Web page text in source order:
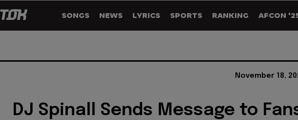
SONGS NEWS LYRICS SPORTS RANKING AFCON
November 18,
DJ Spinall Sends Message to